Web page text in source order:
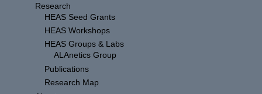
Research
HEAS Seed Grants
HEAS Workshops
HEAS Groups & Labs
ALAnetics Group
Publications
Research Map